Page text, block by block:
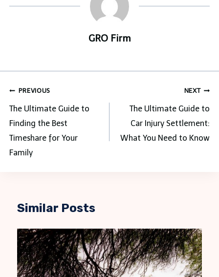
GRO Firm
Post
navigation
PREVIOUS
The Ultimate Guide to
Finding the Best
Timeshare for Your
Family
NEXT
The Ultimate Guide to
Car Injury Settlement:
What You Need to Know
Similar Posts